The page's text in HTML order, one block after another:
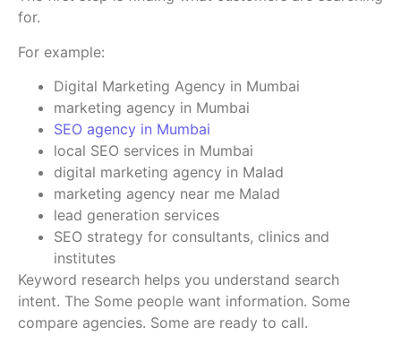
for.
For example:
Digital Marketing Agency in Mumbai
marketing agency in Mumbai
SEO agency in Mumbai
local SEO services in Mumbai
digital marketing agency in Malad
marketing agency near me Malad
lead generation services
SEO strategy for consultants, clinics and
institutes
Keyword research helps you understand search
intent. The Some people want information. Some
compare agencies. Some are ready to call.